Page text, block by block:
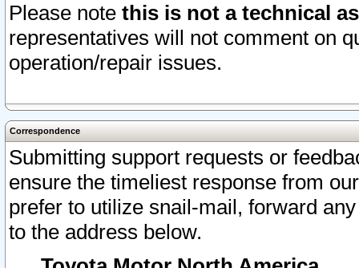
Please note this is not a technical
representatives will not comment on
operation/repair issues.
Correspondence
Submitting support requests or
ensure the timeliest response from
prefer to utilize snail-mail, forward
to the address below.